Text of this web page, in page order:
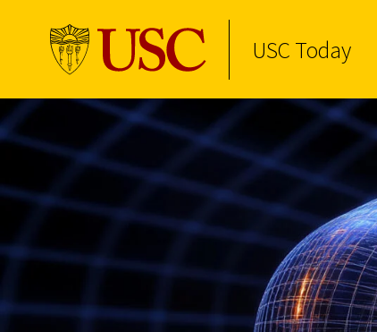
Skip to Content
USC Today